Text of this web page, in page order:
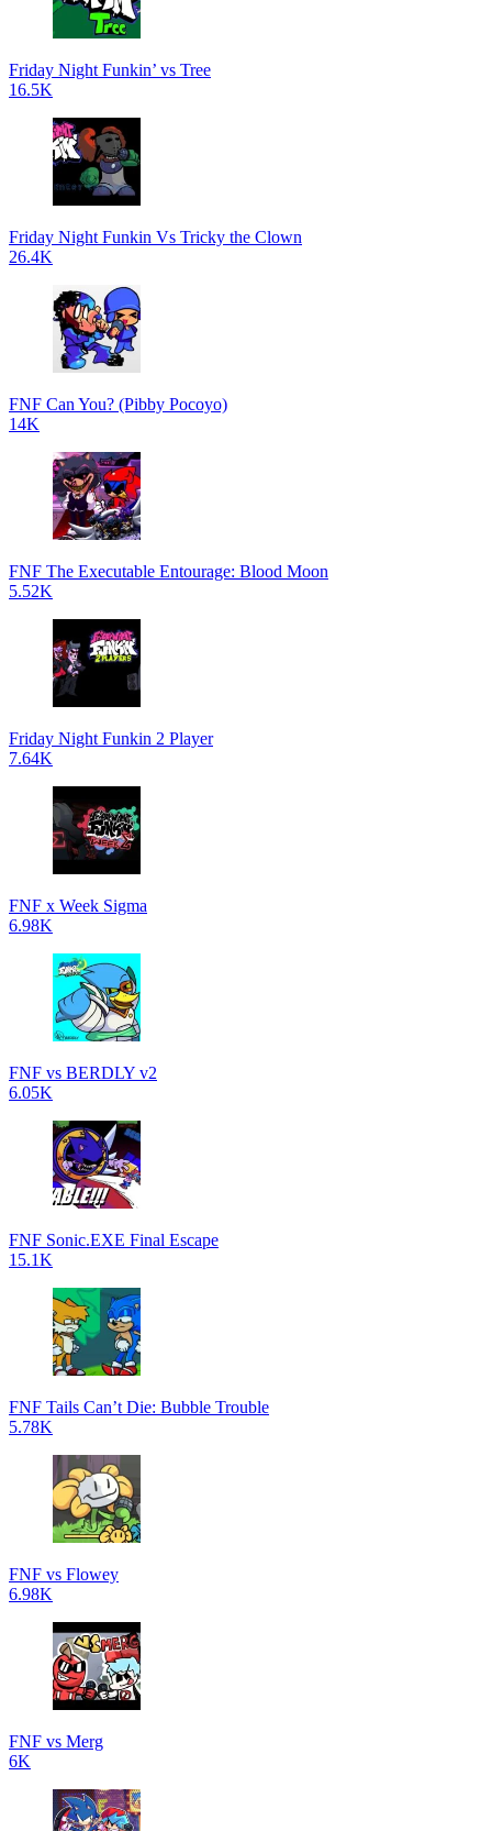
Friday Night Funkin’ vs Tree
16.5K
Friday Night Funkin Vs Tricky the Clown
26.4K
FNF Can You? (Pibby Pocoyo)
14K
FNF The Executable Entourage: Blood Moon
5.52K
Friday Night Funkin 2 Player
7.64K
FNF x Week Sigma
6.98K
FNF vs BERDLY v2
6.05K
FNF Sonic.EXE Final Escape
15.1K
FNF Tails Can’t Die: Bubble Trouble
5.78K
FNF vs Flowey
6.98K
FNF vs Merg
6K